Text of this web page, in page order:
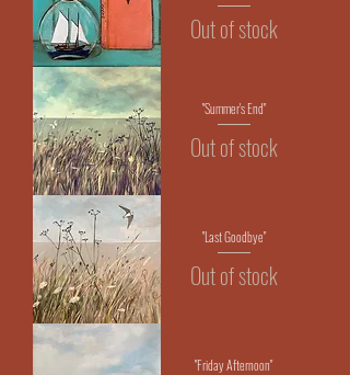
Out of stock
"Summer's End"
Out of stock
"Last Goodbye"
Out of stock
"Friday Afternoon"